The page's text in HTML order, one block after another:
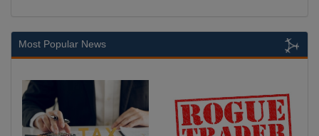
Most Popular News